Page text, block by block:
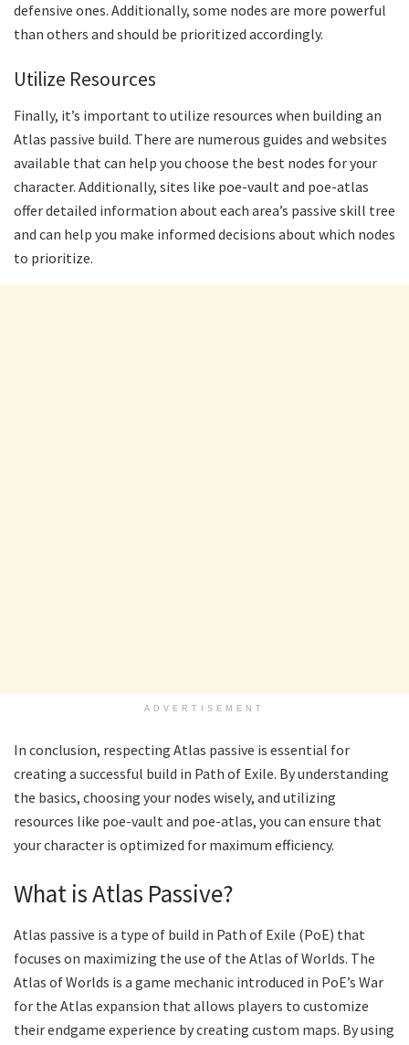
defensive ones. Additionally, some nodes are more powerful
than others and should be prioritized accordingly.
Utilize Resources
Finally, it’s important to utilize resources when building an
Atlas passive build. There are numerous guides and websites
available that can help you choose the best nodes for your
character. Additionally, sites like poe-vault and poe-atlas
offer detailed information about each area’s passive skill tree
and can help you make informed decisions about which nodes
to prioritize.
ADVERTISEMENT
In conclusion, respecting Atlas passive is essential for
creating a successful build in Path of Exile. By understanding
the basics, choosing your nodes wisely, and utilizing
resources like poe-vault and poe-atlas, you can ensure that
your character is optimized for maximum efficiency.
What is Atlas Passive?
Atlas passive is a type of build in Path of Exile (PoE) that
focuses on maximizing the use of the Atlas of Worlds. The
Atlas of Worlds is a game mechanic introduced in PoE’s War
for the Atlas expansion that allows players to customize
their endgame experience by creating custom maps. By using